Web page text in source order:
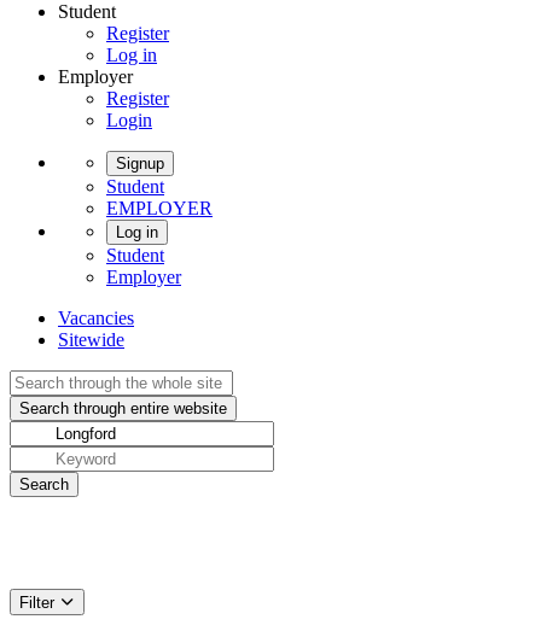
Student
Register
Log in
Employer
Register
Login
Signup
Student
EMPLOYER
Log in
Student
Employer
Vacancies
Sitewide
Filter